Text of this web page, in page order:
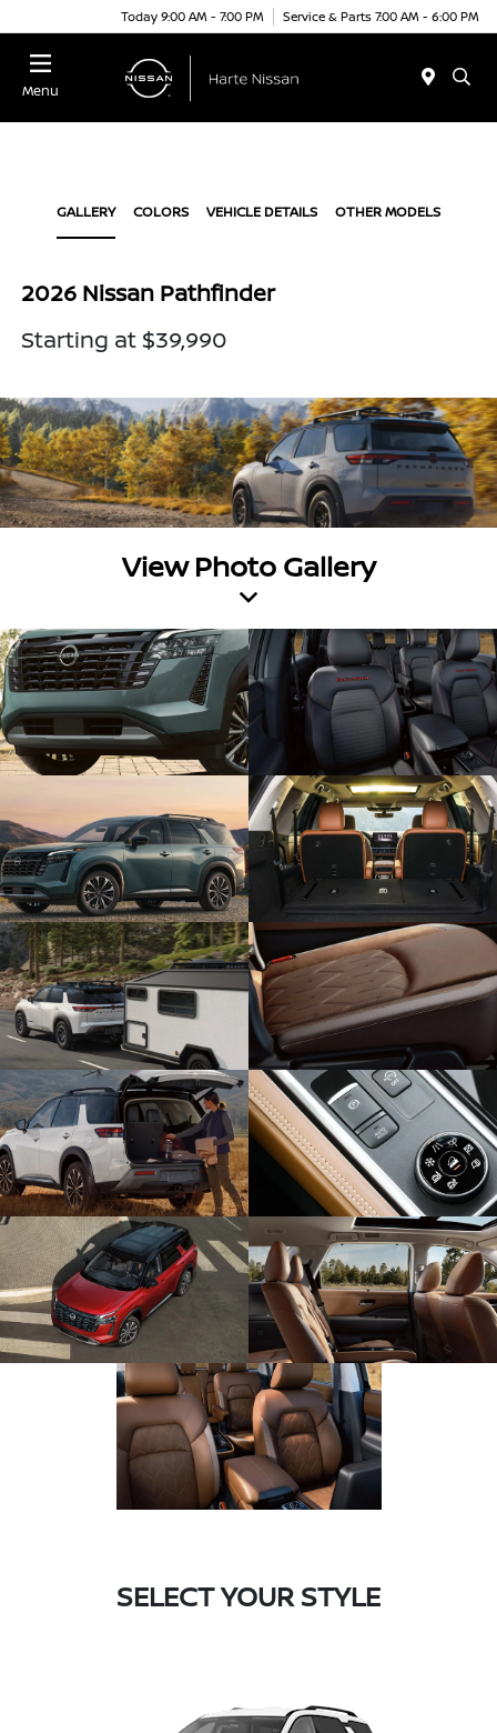
Today 9:00 AM - 7:00 PM Service & Parts 7:00 AM - 6:00 PM
Menu
GALLERY COLORS VEHICLE DETAILS OTHER MODELS
2026 Nissan Pathfinder
Starting at $39,990
View Photo Gallery
SELECT YOUR STYLE